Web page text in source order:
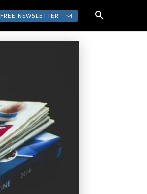
FREE NEWSLETTER